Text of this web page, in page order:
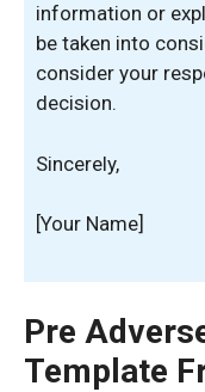
information or
be taken into
consider your
decision.
Sincerely,
[Your Name]
Pre
Template